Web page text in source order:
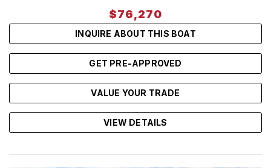
$76,270
INQUIRE ABOUT THIS BOAT
GET PRE-APPROVED
VALUE YOUR TRADE
VIEW DETAILS